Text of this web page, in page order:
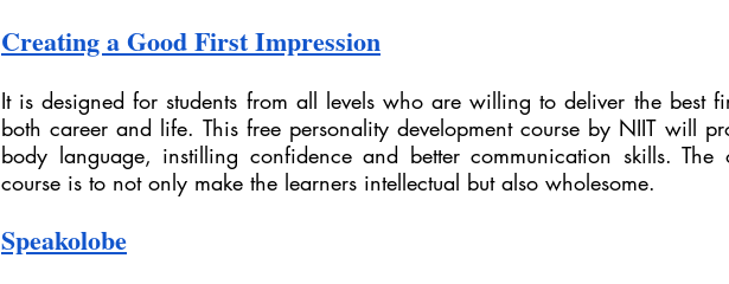
Creating a Good First Impression
It is designed for students from all levels who are willing to deliver the best
both career and life. This free personality development course by NIIT will
body language, instilling confidence and better communication skills. The
course is to not only make the learners intellectual but also wholesome.
Speakolobe